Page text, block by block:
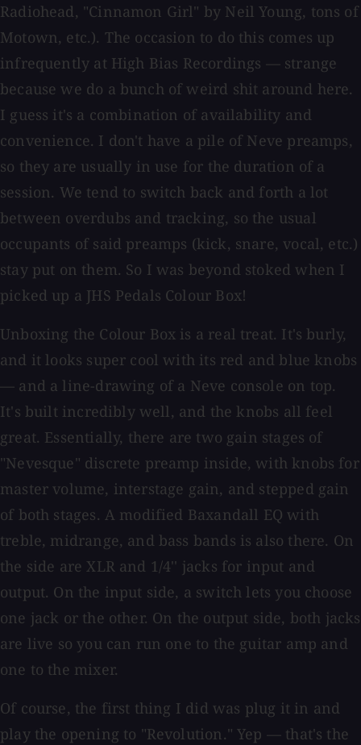
Radiohead, "Cinnamon Girl" by Neil Young, tons of
Motown, etc.). The occasion to do this comes up
infrequently at High Bias Recordings — strange
because we do a bunch of weird shit around here.
I guess it's a combination of availability and
convenience. I don't have a pile of Neve preamps,
so they are usually in use for the duration of a
session. We tend to switch back and forth a lot
between overdubs and tracking, so the usual
occupants of said preamps (kick, snare, vocal, etc.)
stay put on them. So I was beyond stoked when I
picked up a JHS Pedals Colour Box!
Unboxing the Colour Box is a real treat. It's burly,
and it looks super cool with its red and blue knobs
— and a line-drawing of a Neve console on top.
It's built incredibly well, and the knobs all feel
great. Essentially, there are two gain stages of
"Nevesque" discrete preamp inside, with knobs for
master volume, interstage gain, and stepped gain
of both stages. A modified Baxandall EQ with
treble, midrange, and bass bands is also there. On
the side are XLR and 1/4'' jacks for input and
output. On the input side, a switch lets you choose
one jack or the other. On the output side, both jacks
are live so you can run one to the guitar amp and
one to the mixer.
Of course, the first thing I did was plug it in and
play the opening to "Revolution." Yep — that's the